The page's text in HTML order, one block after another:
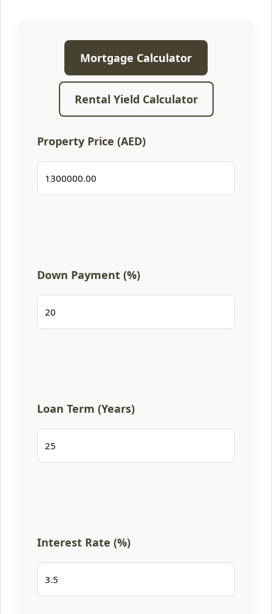
Mortgage Calculator
Rental Yield Calculator
Property Price (AED)
Down Payment (%)
Loan Term (Years)
Interest Rate (%)